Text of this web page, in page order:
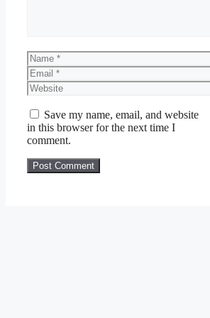
Name
Email
Website
Save my name, email, and website
in this browser for the next time I
comment.